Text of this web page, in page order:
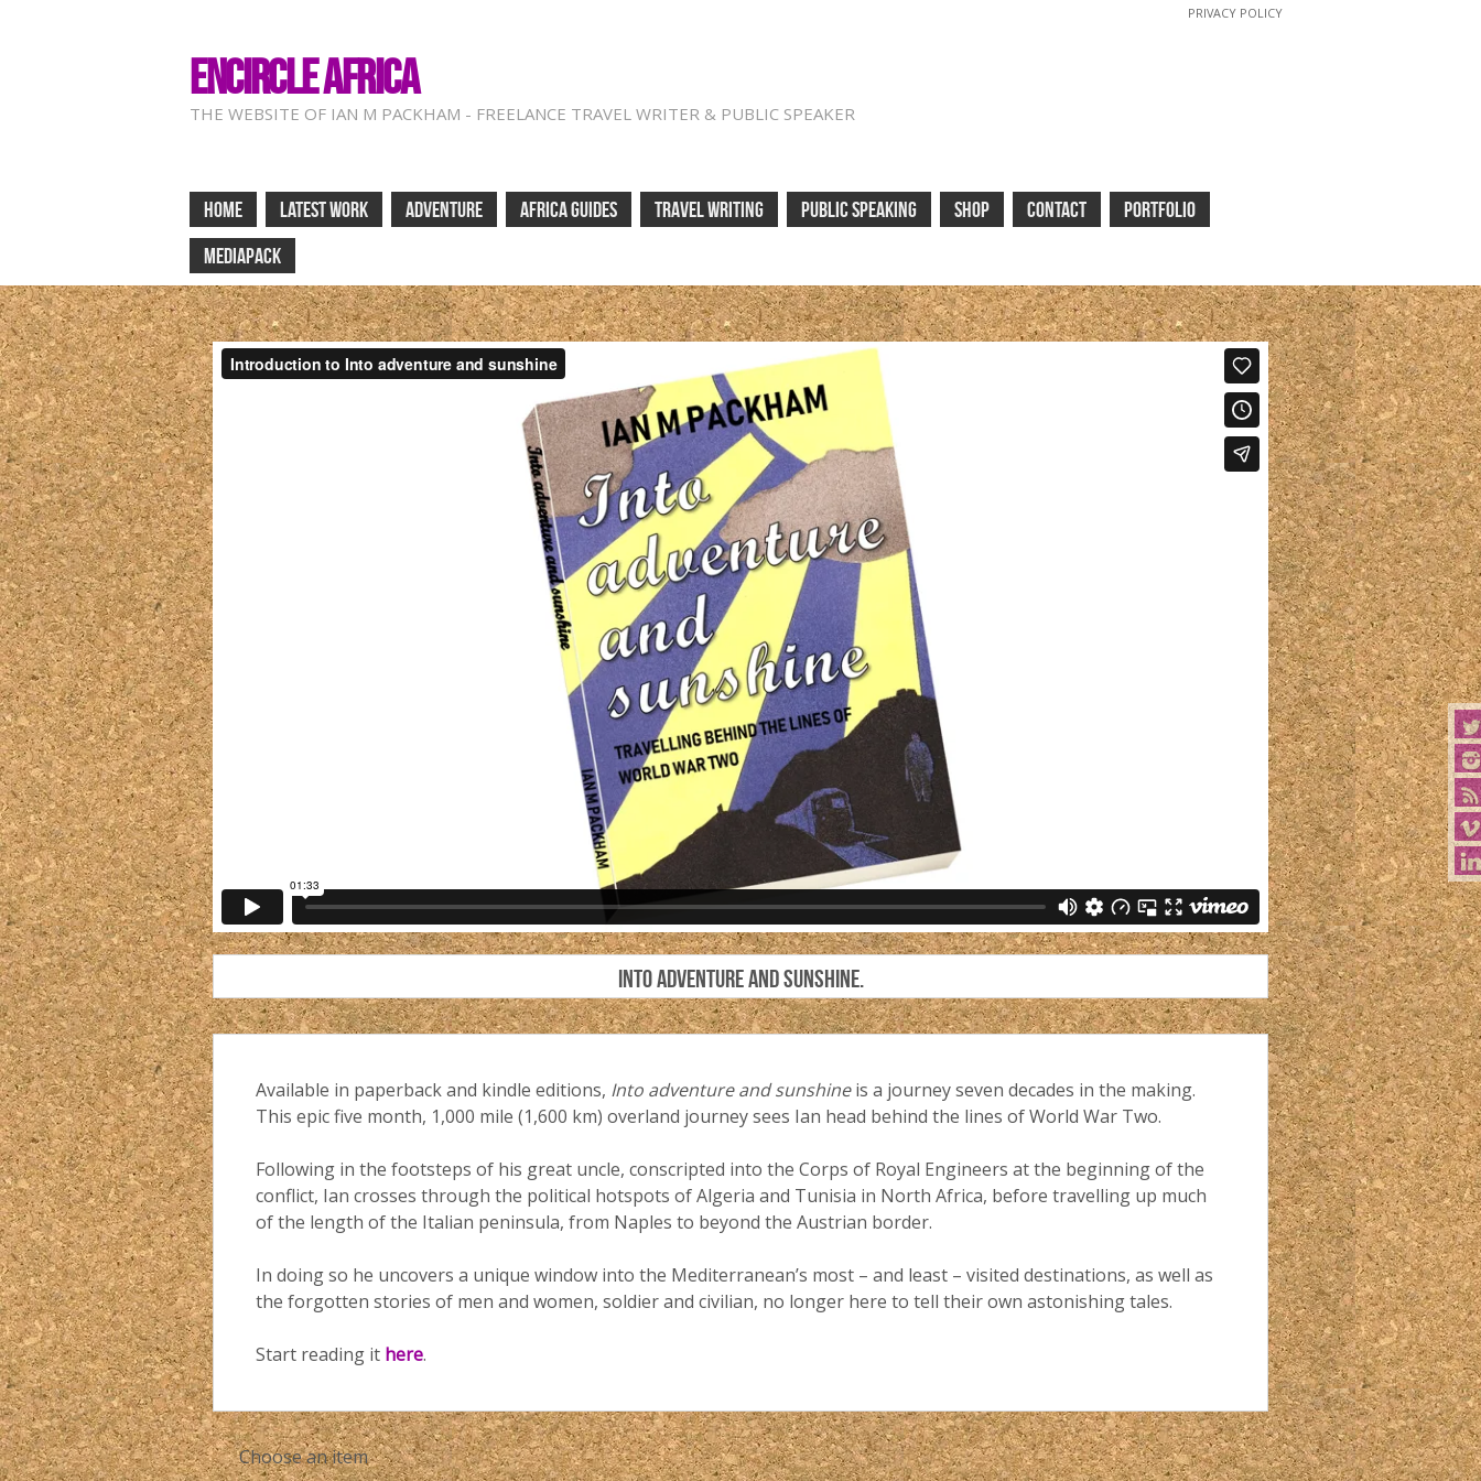
PRIVACY POLICY
ENCIRCLE AFRICA
THE WEBSITE OF IAN M PACKHAM - FREELANCE TRAVEL WRITER & PUBLIC SPEAKER
HOME LATEST WORK ADVENTURE AFRICA GUIDES TRAVEL WRITING PUBLIC SPEAKING SHOP CONTACT
PORTFOLIO
MEDIAPACK
Into adventure and sunshine.
Available in paperback and kindle editions, Into adventure and sunshineis a journey seven decades in the making.
This epic five month, 1,000 mile (1,600 km) overland journey sees Ian head behind the lines of World War Two.
Following in the footsteps of his great uncle, conscripted into the Corps of Royal Engineers at the beginning of the
conflict, Ian crosses through the political hotspots of Algeria and Tunisia in North Africa, before travelling up much
of the length of the Italian peninsula, from Naples to beyond the Austrian border.
In doing so he uncovers a unique window into the Mediterranean’s most – and least – visited destinations, as well as
the forgotten stories of men and women, soldier and civilian, no longer here to tell their own astonishing tales.
Start reading it here.
Choose an item